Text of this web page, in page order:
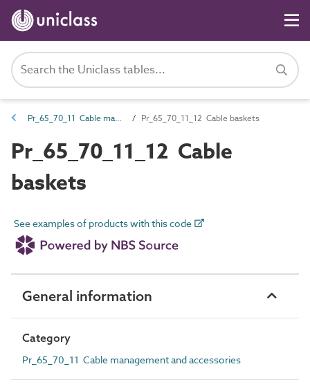
Pr_65_70_11 Cable management and accessories Pr_65_70_11_12 Cable baskets
Pr_65_70_11_12 Cable
baskets
See examples of products with this code
General information
Category
Pr_65_70_11 Cable management and accessories